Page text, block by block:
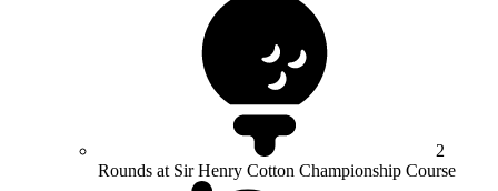
2
Rounds at Sir Henry Cotton Championship Course